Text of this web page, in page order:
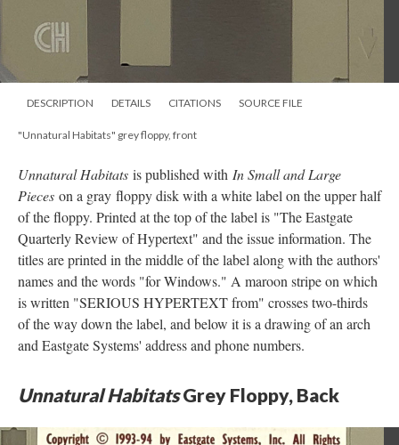
DESCRIPTION DETAILS CITATIONS SOURCE FILE
"Unnatural Habitats" grey floppy, front
Unnatural Habitats is published with In Small and Large
Pieces on a gray floppy disk with a white label on the upper half
of the floppy. Printed at the top of the label is "The Eastgate
Quarterly Review of Hypertext" and the issue information. The
titles are printed in the middle of the label along with the authors'
names and the words "for Windows." A maroon stripe on which
is written "SERIOUS HYPERTEXT from" crosses two-thirds
of the way down the label, and below it is a drawing of an arch
and Eastgate Systems' address and phone numbers.
Unnatural HabitatsGrey Floppy, Back